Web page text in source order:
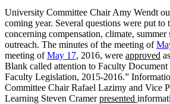
University Committee Chair Amy Wendt
coming year. Several questions were put to
concerning compensation, climate, summer
outreach. The minutes of the meeting of
meeting ofMay 17, 2016, were approved
Blank called attention to Faculty Document
Faculty Legislation, 2015-2016.”
Committee Chair Rafael Lazimy and Vice
Learning Steven Cramerpresented